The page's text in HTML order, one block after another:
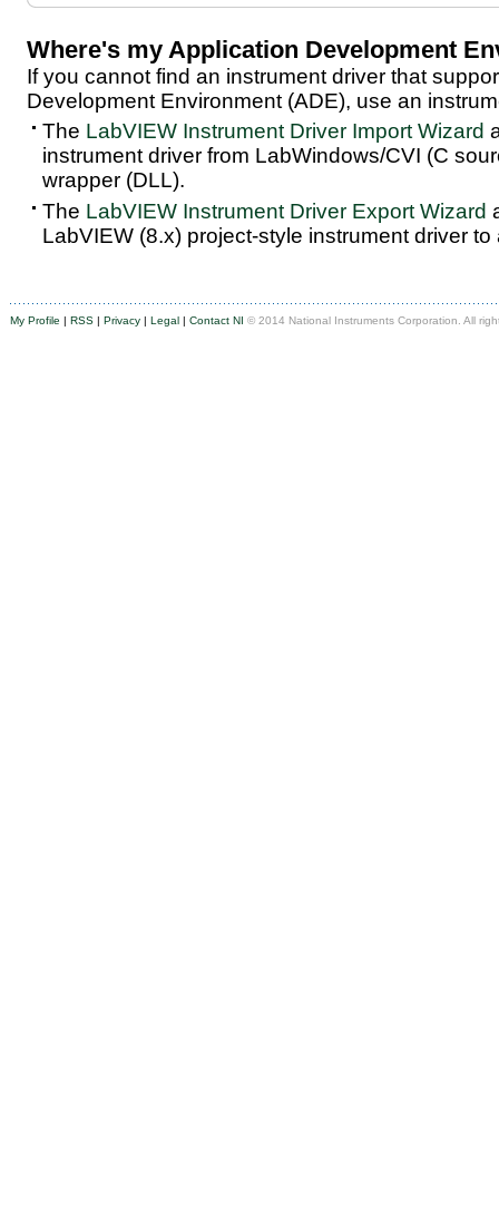
Where's my Application Development
If you cannot find an instrument driver that
Development Environment (ADE), use an
The LabVIEW Instrument Driver Import Wizard
instrument driver from LabWindows/CVI (C
wrapper (DLL).
The LabVIEW Instrument Driver Export Wizard
LabVIEW (8.x) project-style instrument driver
My Profile | RSS | Privacy | Legal | Contact NI © 2014 National Instruments Corporation. All